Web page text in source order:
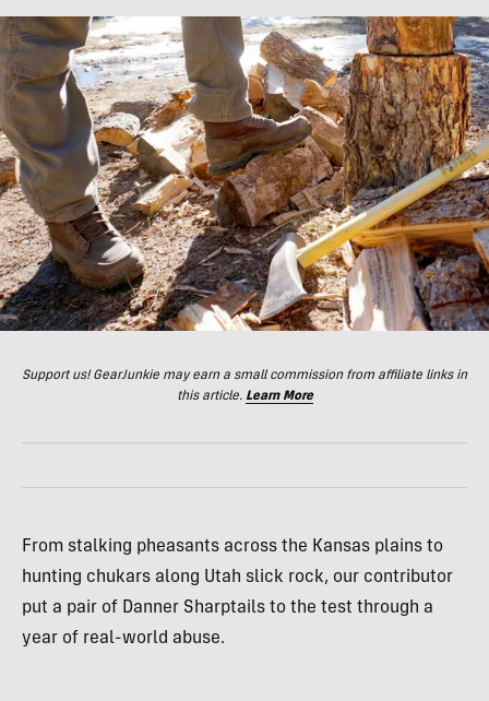
Support us! GearJunkie may earn a small commission from affiliate links in
this article. Learn More
From stalking pheasants across the Kansas plains to
hunting chukars along Utah slick rock, our contributor
put a pair of Danner Sharptails to the test through a
year of real-world abuse.